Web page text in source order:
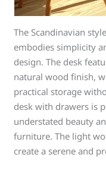
The Scandinavian
embodies simplicity
design. The desk
natural wood finish,
practical storage
desk with drawers is
understated beauty
furniture. The light
create a serene and